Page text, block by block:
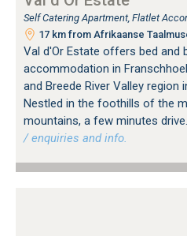
Self Catering Apartment, Flatlet
17 km from Afrikaanse
Val d'Or Estate offers bed and
accommodation in
and Breede River Valley region
Nestled in the foothills of the
mountains, a few minutes
/ enquiries and info.